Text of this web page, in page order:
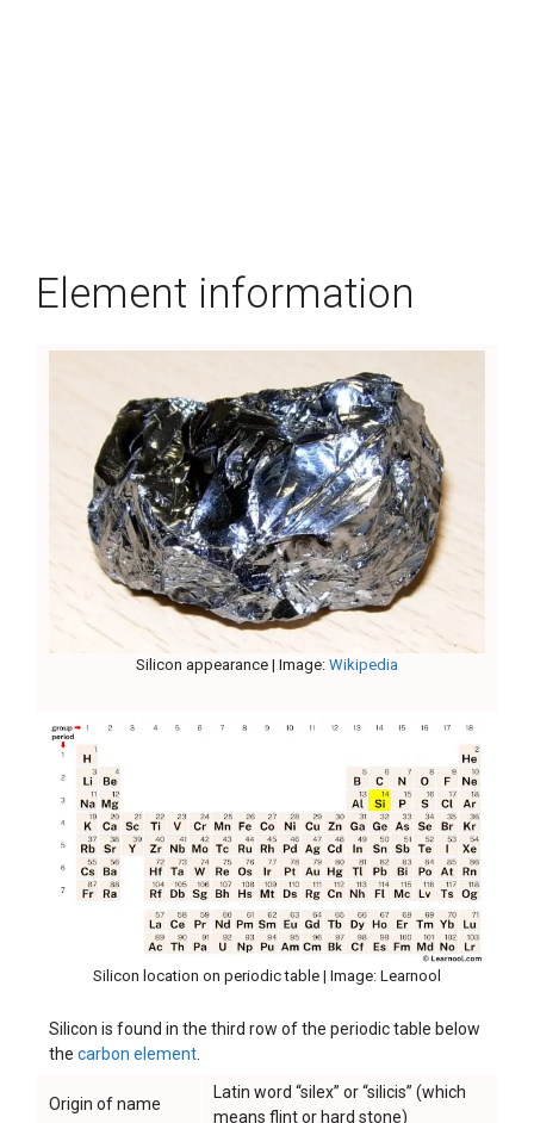
Element information
Silicon appearance | Image: Wikipedia
Silicon location on periodic table | Image: Learnool
Silicon is found in the third row of the periodic table below
the carbon element
Origin of name
Latin word “silex” or “silicis” (which
means flint or hard stone)